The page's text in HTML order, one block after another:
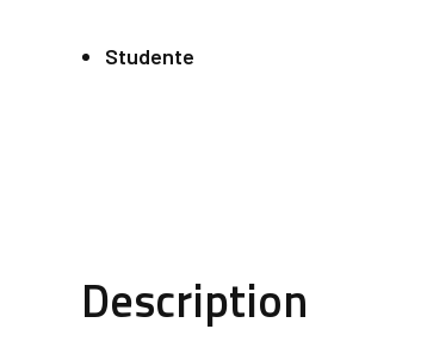
Studente
Description